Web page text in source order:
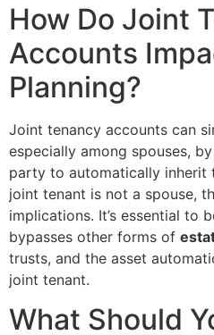
How Do Joint
Accounts
Planning?
Joint tenancy accounts can
especially among spouses,
party to automatically inherit
joint tenant is not a spouse,
implications. It’s essential to
bypasses other forms of
trusts, and the asset
joint tenant.
What Should